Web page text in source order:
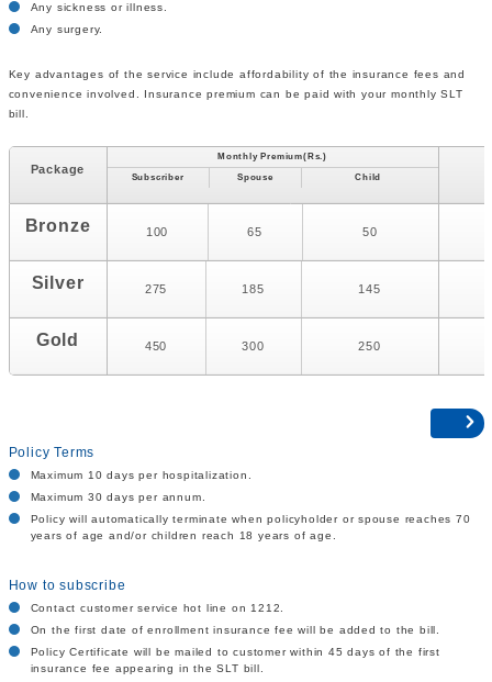
Any sickness or illness.
Any surgery.
Key advantages of the service include affordability of the insurance fees and
convenience involved. Insurance premium can be paid with your monthly SLT
bill.
Package
Monthly Premium(Rs.)
Subscriber Spouse Child
Bronze 100 65 50
Silver 275 185 145
Gold 450 300 250
Policy Terms
Maximum 10 days per hospitalization.
Maximum 30 days per annum.
Policy will automatically terminate when policyholder or spouse reaches 70
years of age and/or children reach 18 years of age.
How to subscribe
Contact customer service hot line on 1212.
On the first date of enrollment insurance fee will be added to the bill.
Policy Certificate will be mailed to customer within 45 days of the first
insurance fee appearing in the SLT bill.